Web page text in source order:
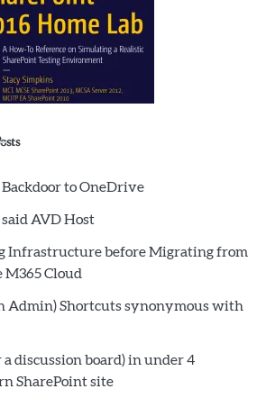
to OneDrive
AVD Host
Infrastructure before Migrating from
M365 Cloud
Admin) Shortcuts synonymous with
a discussion board) in under 4
SharePoint site